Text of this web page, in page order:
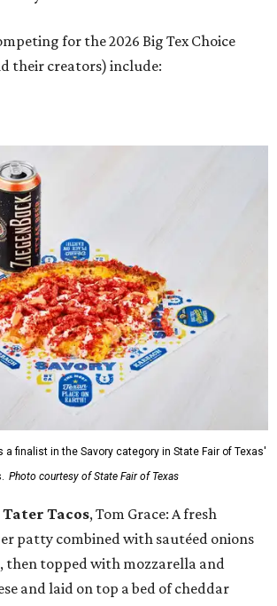
for the 2026 Big Tex Choice
their creators) include:
a finalist in the Savory category in State Fair of Texas'
Photo courtesy of State Fair of Texas
Tacos, Tom Grace: A fresh
patty combined with sautéed onions
then topped with mozzarella and
and laid on top a bed of cheddar